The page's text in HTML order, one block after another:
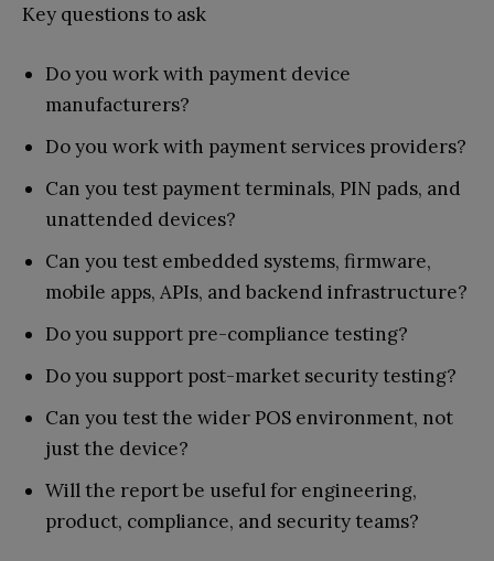
Key questions to ask
Do you work with payment device
manufacturers?
Do you work with payment services providers?
Can you test payment terminals, PIN pads, and
unattended devices?
Can you test embedded systems, firmware,
mobile apps, APIs, and backend infrastructure?
Do you support pre-compliance testing?
Do you support post-market security testing?
Can you test the wider POS environment, not
just the device?
Will the report be useful for engineering,
product, compliance, and security teams?